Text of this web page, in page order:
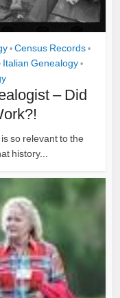
• Census Records •
Italian Genealogy •
– Did
so relevant to the
history...